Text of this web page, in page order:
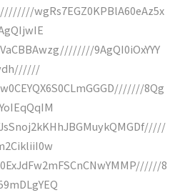
wgRs7EGZ0KPBlA60eAz5x
9AgQI0iOxYYY
8Qg
8